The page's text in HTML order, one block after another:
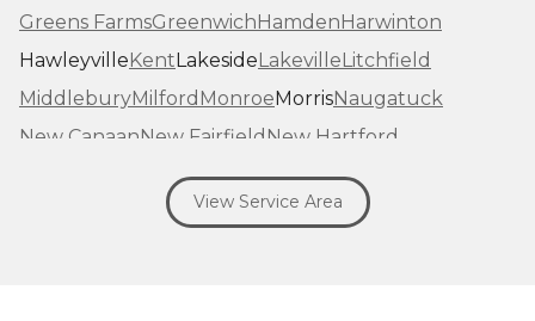
Greens FarmsGreenwichHamdenHarwinton
HawleyvilleKentLakesideLakevilleLitchfield
MiddleburyMilford MonroeMorrisNaugatuck
New CanaanNew FairfieldNew Hartford
New MilfordNew Preston Marble Dale
Norfolk North Haven Northfield
View Service Area